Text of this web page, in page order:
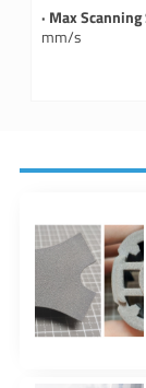
· Max
mm/s